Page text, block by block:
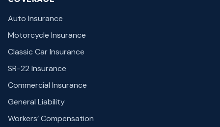
Auto Insurance
Motorcycle Insurance
Classic Car Insurance
SR-22 Insurance
Commercial Insurance
General Liability
Workers’ Compensation